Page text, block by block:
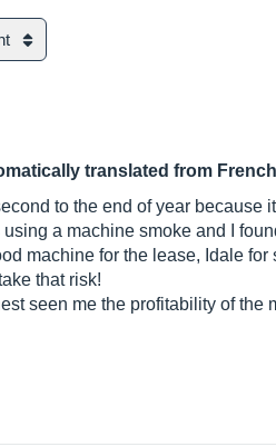
translated from
to the end of year because
a machine smoke and I
machine for the lease, Idale
that risk!
seen me the profitability of the